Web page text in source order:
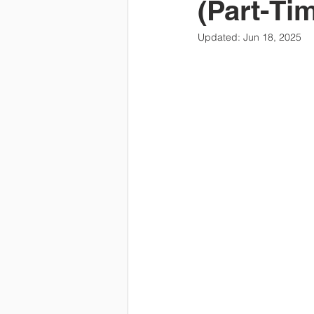
(Part-
Updated: Jun 18, 2025